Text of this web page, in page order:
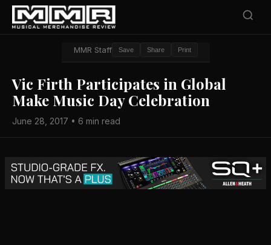
MMR Staff Save Share Print
Vic Firth Participates in Global
Make Music Day Celebration
June 28, 2017 • 6 min read